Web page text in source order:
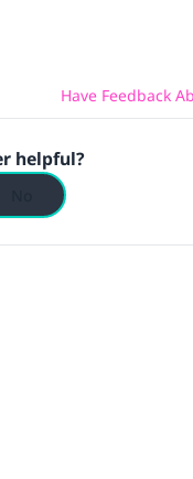
Have Feedback
helpful?